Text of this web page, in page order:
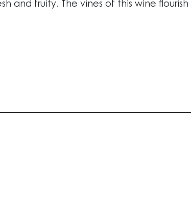
and fruity. The vines of this wine